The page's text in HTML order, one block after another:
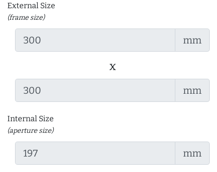
External Size
(frame size)
mm
x
mm
Internal Size
(aperture size)
mm